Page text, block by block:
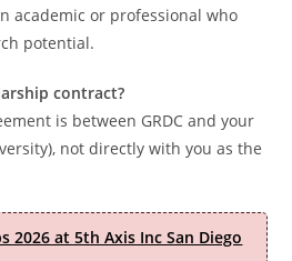
academic or professional who
potential.
contract?
is between GRDC and your
not directly with you as the
2026 at 5th Axis Inc San Diego